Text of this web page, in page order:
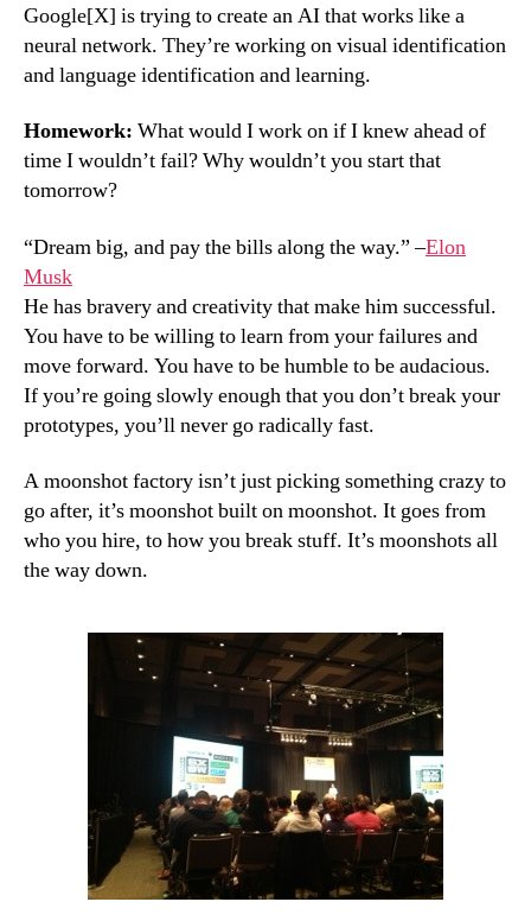
Google[X] is trying to create an AI that works like a
neural network. They’re working on visual identification
and language identification and learning.
Homework: What would I work on if I knew ahead of
time I wouldn’t fail? Why wouldn’t you start that
tomorrow?
“Dream big, and pay the bills along the way.” –Elon
Musk
He has bravery and creativity that make him successful.
You have to be willing to learn from your failures and
move forward. You have to be humble to be audacious.
If you’re going slowly enough that you don’t break your
prototypes, you’ll never go radically fast.
A moonshot factory isn’t just picking something crazy to
go after, it’s moonshot built on moonshot. It goes from
who you hire, to how you break stuff. It’s moonshots all
the way down.